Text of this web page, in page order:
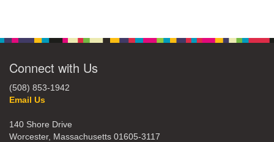
Connect with Us
(508) 853-1942
Email Us
140 Shore Drive
Worcester, Massachusetts 01605-3117